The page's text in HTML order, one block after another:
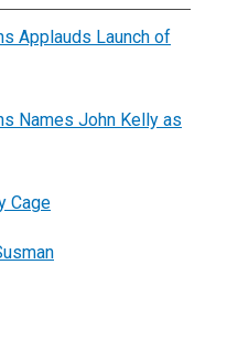
Applauds Launch of
Names John Kelly as
Cage